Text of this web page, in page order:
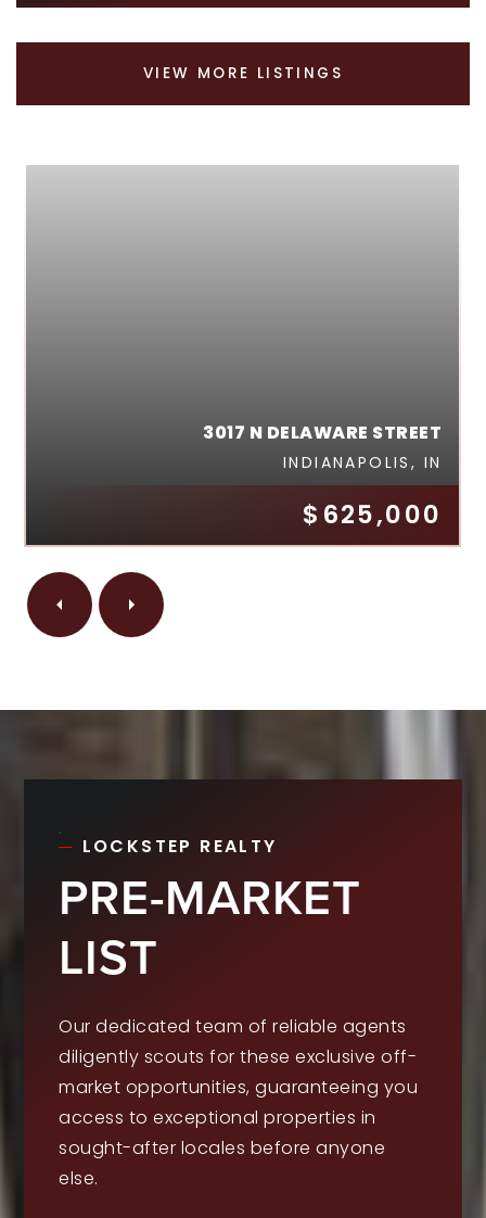
VIEW MORE LISTINGS
$625,000
3017 N DELAWARE STREET
INDIANAPOLIS, IN
LOCKSTEP REALTY
PRE-MARKET
LIST
Our dedicated team of reliable agents
diligently scouts for these exclusive off-
market opportunities, guaranteeing you
access to exceptional properties in
sought-after locales before anyone
else.